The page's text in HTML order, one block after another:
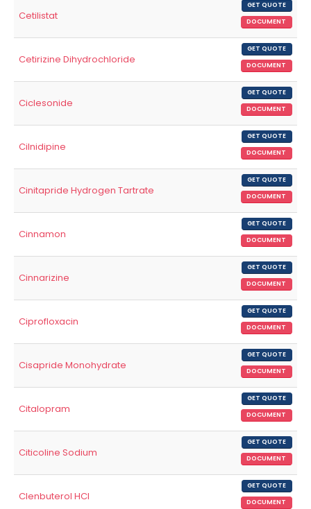
Cetilistat
GET QUOTE
DOCUMENT
Cetirizine Dihydrochloride
GET QUOTE
DOCUMENT
Ciclesonide
GET QUOTE
DOCUMENT
Cilnidipine
GET QUOTE
DOCUMENT
Cinitapride Hydrogen Tartrate
GET QUOTE
DOCUMENT
Cinnamon
GET QUOTE
DOCUMENT
Cinnarizine
GET QUOTE
DOCUMENT
Ciprofloxacin
GET QUOTE
DOCUMENT
Cisapride Monohydrate
GET QUOTE
DOCUMENT
Citalopram
GET QUOTE
DOCUMENT
Citicoline Sodium
GET QUOTE
DOCUMENT
Clenbuterol HCl
GET QUOTE
DOCUMENT